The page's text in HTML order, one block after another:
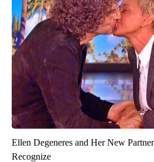
Ellen Degeneres and Her New
Recognize